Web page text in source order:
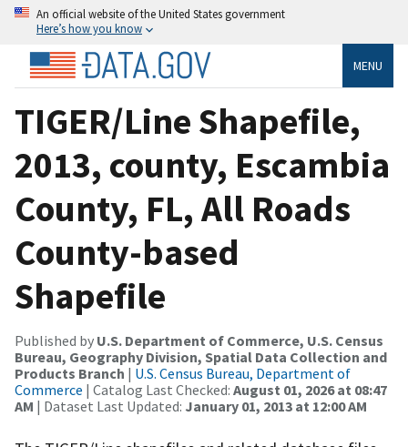
An official website of the United States government
Here’s how you know
MENU
TIGER/Line Shapefile,
2013, county, Escambia
County, FL, All Roads
County-based
Shapefile
Published by U.S. Department of Commerce, U.S. Census
Bureau, Geography Division, Spatial Data Collection and
Products Branch | U.S. Census Bureau, Department of
Commerce | Catalog Last Checked: August 01, 2026 at 08:47
AM | Dataset Last Updated: January 01, 2013 at 12:00 AM